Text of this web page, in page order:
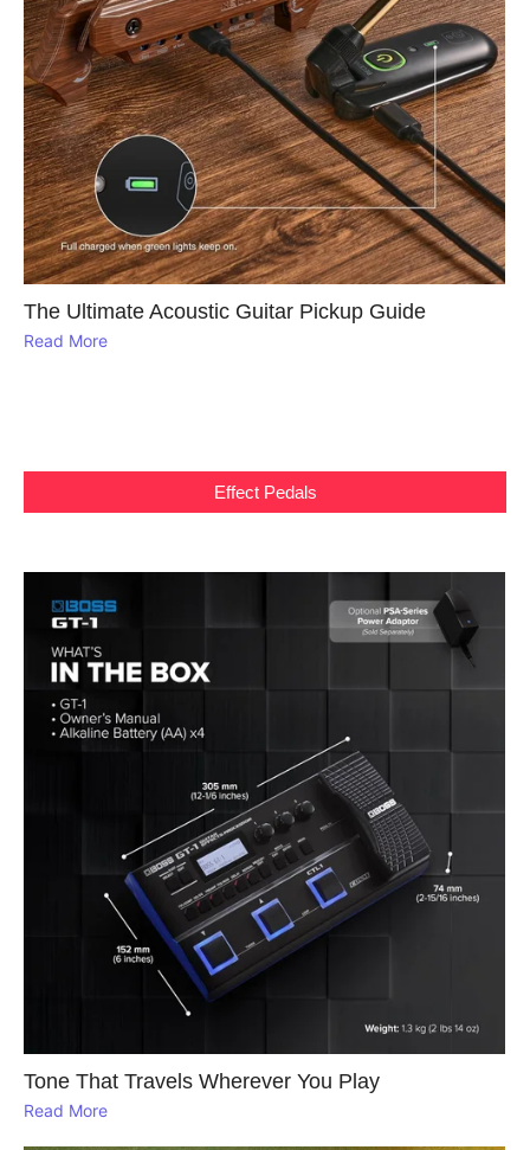
The Ultimate Acoustic Guitar Pickup Guide
Read More
Effect Pedals
Tone That Travels Wherever You Play
Read More